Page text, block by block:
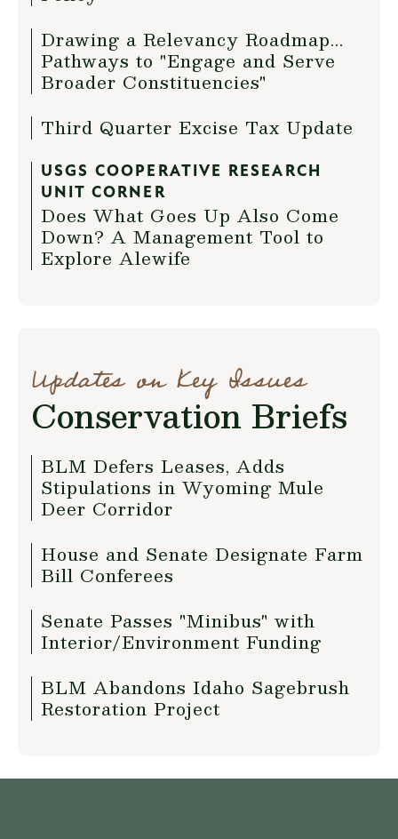
Drawing a Relevancy Roadmap...
Pathways to "Engage and Serve
Broader Constituencies"
Third Quarter Excise Tax Update
USGS COOPERATIVE RESEARCH
UNIT CORNER
Does What Goes Up Also Come
Down? A Management Tool to
Explore Alewife
Updates on Key Issues
Conservation Briefs
BLM Defers Leases, Adds
Stipulations in Wyoming Mule
Deer Corridor
House and Senate Designate Farm
Bill Conferees
Senate Passes "Minibus" with
Interior/Environment Funding
BLM Abandons Idaho Sagebrush
Restoration Project